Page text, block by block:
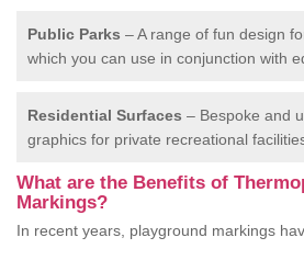
Public Parks – A range of fun design
which you can use in conjunction with
Residential Surfaces – Bespoke and
graphics for private recreational
What are the Benefits of
Markings?
In recent years, playground markings